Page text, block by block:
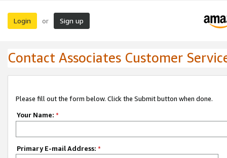
Login or Sign up
Contact Associates Customer
Please fill out the form below. Click the Submit button when done.
Your Name: *
Primary E-mail Address: *